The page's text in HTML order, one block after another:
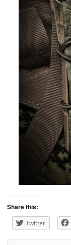
Share this:
Twitter